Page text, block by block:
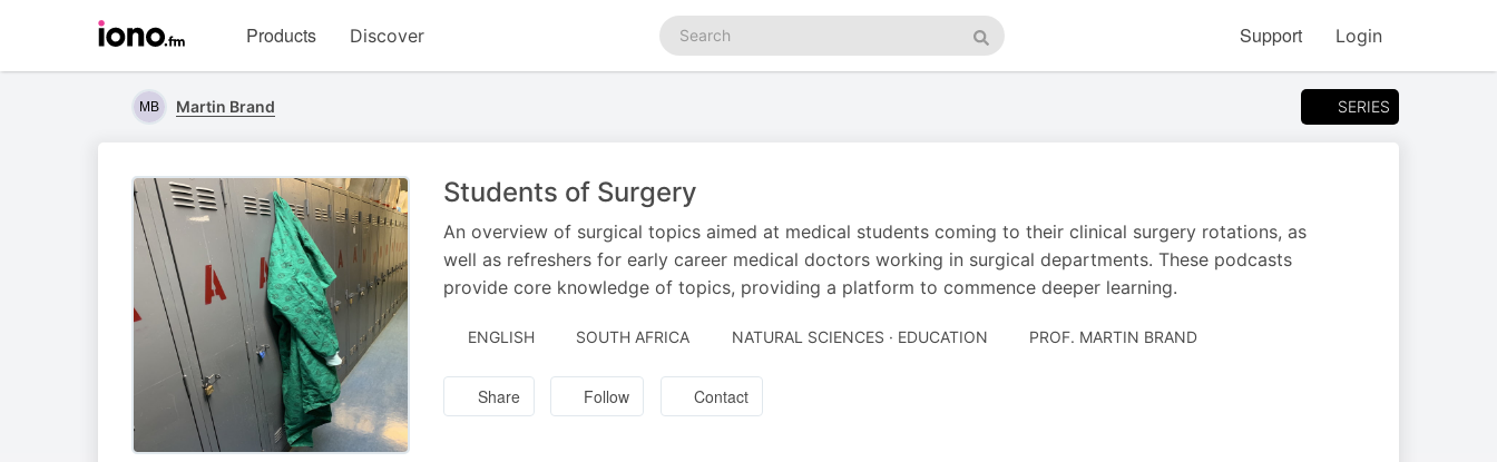
homepage
Products Discover
Search
podcasts
Search
Support Login
Martin Brand SERIES
Students of Surgery
An overview of surgical topics aimed at medical students coming to their clinical surgery rotations, as
well as refreshers for early career medical doctors working in surgical departments. These podcasts
provide core knowledge of topics, providing a platform to commence deeper learning.
ENGLISH SOUTH AFRICA NATURAL SCIENCES · EDUCATION
AUTHORED
PROF. MARTIN BRAND
Share Follow Contact